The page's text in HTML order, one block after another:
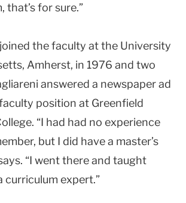
, that’s for sure.”
the faculty at the University
, Amherst, in 1976 and two
answered a newspaper ad
position at Greenfield
. “I had had no experience
but I did have a master’s
“I went there and taught
curriculum expert.”